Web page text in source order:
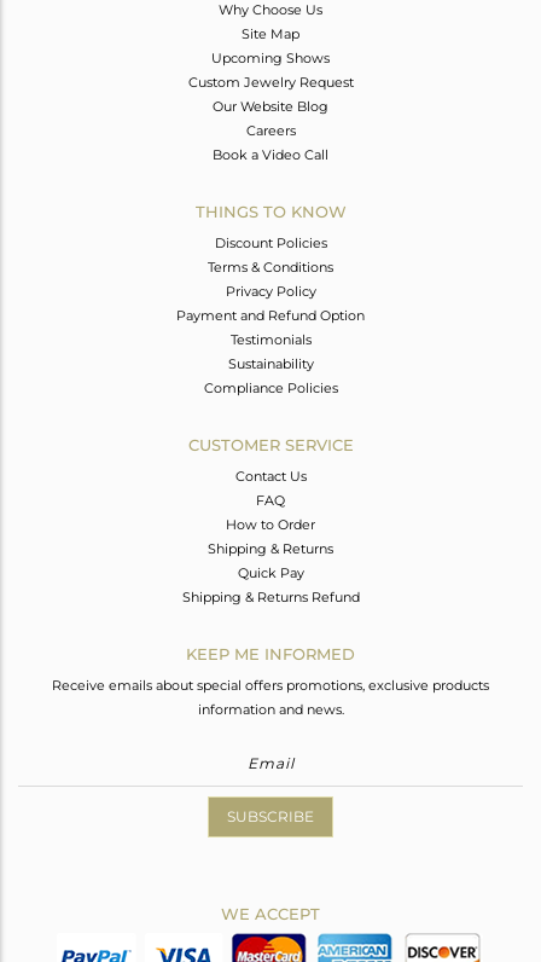
Why Choose Us
Site Map
Upcoming Shows
Custom Jewelry Request
Our Website Blog
Careers
Book a Video Call
THINGS TO KNOW
Discount Policies
Terms & Conditions
Privacy Policy
Payment and Refund Option
Testimonials
Sustainability
Compliance Policies
CUSTOMER SERVICE
Contact Us
FAQ
How to Order
Shipping & Returns
Quick Pay
Shipping & Returns Refund
KEEP ME INFORMED
Receive emails about special offers promotions, exclusive products
information and news.
SUBSCRIBE
WE ACCEPT